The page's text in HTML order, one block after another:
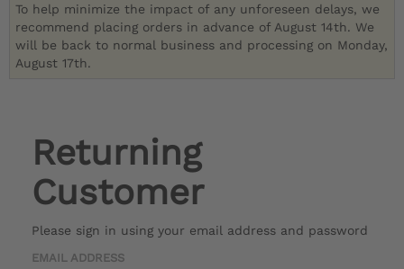
To help minimize the impact of any unforeseen delays, we
recommend placing orders in advance of August 14th. We
will be back to normal business and processing on Monday,
August 17th.
Returning
Customer
Please sign in using your email address and password
EMAIL ADDRESS